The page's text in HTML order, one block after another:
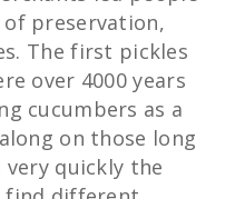
preservation,
The first pickles
over 4000 years
cucumbers as a
on those long
quickly the